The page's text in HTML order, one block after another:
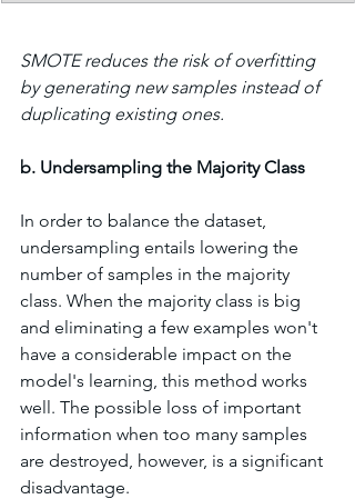
SMOTE reduces the risk of overfitting
by generating new samples instead of
duplicating existing ones.
b. Undersampling the Majority Class
In order to balance the dataset,
undersampling entails lowering the
number of samples in the majority
class. When the majority class is big
and eliminating a few examples won't
have a considerable impact on the
model's learning, this method works
well. The possible loss of important
information when too many samples
are destroyed, however, is a significant
disadvantage.